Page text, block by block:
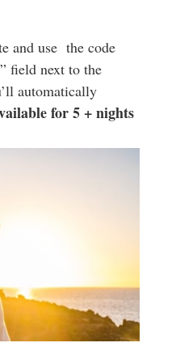
and use the code
field next to the
automatically
for 5 + nights